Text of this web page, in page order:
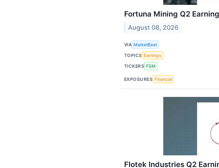
Fortuna Mining Q2
August 08, 2026
VIA MarketBeat
TOPICS Earnings
TICKERS FSM
EXPOSURES Financial
Flotek Industries Q2